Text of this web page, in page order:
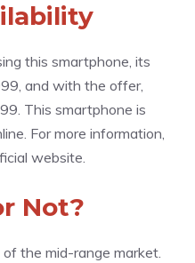
this smartphone, its
and with the offer,
This smartphone is
For more information,
website.
Not?
the mid-range market.